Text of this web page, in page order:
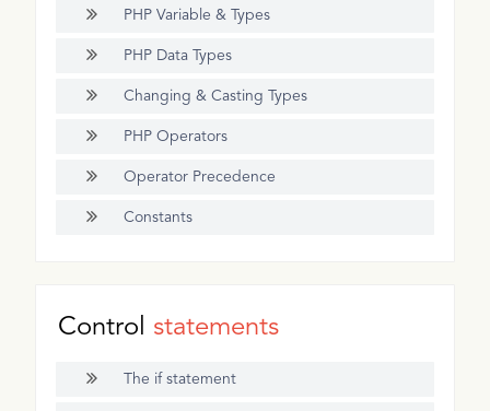
PHP Variable & Types
PHP Data Types
Changing & Casting Types
PHP Operators
Operator Precedence
Constants
Control statements
The if statement